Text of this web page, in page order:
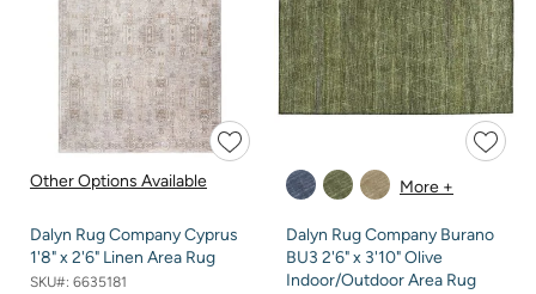
Other Options Available
Dalyn Rug Company Cyprus
1'8" x 2'6" Linen Area Rug
SKU#: 6635181
More +
Dalyn Rug Company Burano
BU3 2'6" x 3'10" Olive
Indoor/Outdoor Area Rug